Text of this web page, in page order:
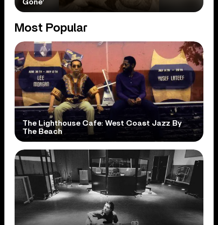
Gone’
Most Popular
The Lighthouse Cafe: West Coast Jazz By
The Beach